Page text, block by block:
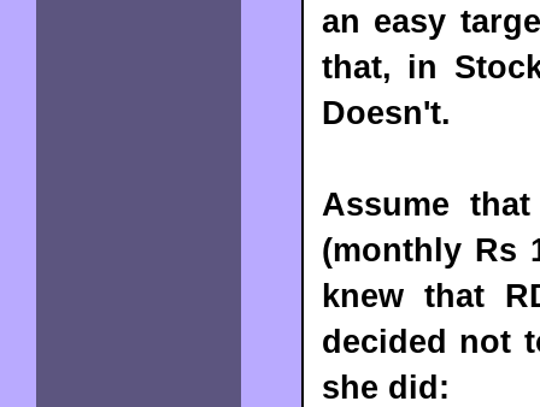
an easy
that, in
Doesn't.
Assume
(monthly Rs
knew that
decided not
she did: